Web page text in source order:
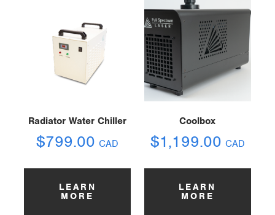
Radiator Water Chiller
$799.00 CAD
LEARN
MORE
Coolbox
$1,199.00 CAD
LEARN
MORE